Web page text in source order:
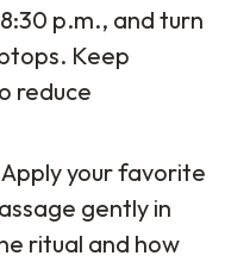
p.m., and turn
Keep
reduce
your favorite
gently in
ritual and how